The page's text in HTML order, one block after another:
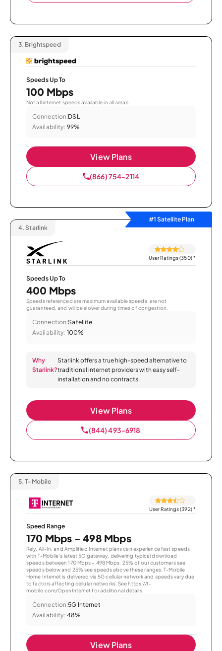
3. Brightspeed
Speeds Up To
100 Mbps
Not all internet speeds available in all areas.
Connection:DSL
Availability: 99%
View Plans
(866) 754-2114
#1 Satellite Plan
4. Starlink
User Ratings (350)*
Speeds Up To
400 Mbps
Speeds referenced are maximum available speeds, are not
guaranteed, and will be slower during times of congestion.
Connection:Satellite
Availability: 100%
Why
Starlink?
Starlink offers a true high-speed alternative to
traditional internet providers with easy self-
installation and no contracts.
View Plans
(844) 493-6918
5. T-Mobile
User Ratings (392)*
Speed Range
170 Mbps - 498 Mbps
Rely, All-In, and Amplified Internet plans can experience fast speeds
with T-Mobile’s latest 5G gateway, delivering typical download
speeds between 170 Mbps – 498 Mbps. 25% of our customers see
speeds below and 25% see speeds above these ranges. T-Mobile
Home Internet is delivered via 5G cellular network and speeds vary due
to factors affecting cellular networks. See https://t-
mobile.com/OpenInternet for additional details.
Connection:5G Internet
Availability: 48%
View Plans